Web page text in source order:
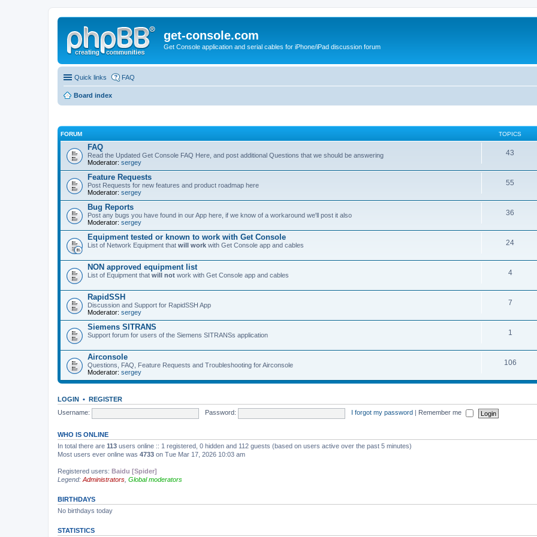
get-console.com
Get Console application and serial cables for iPhone/iPad discussion forum
Quick links FAQ
Board index
FORUM TOPICS
FAQ
Read the Updated Get Console FAQ Here, and post additional Questions that we should be answering
Moderator: sergey
43
Feature Requests
Post Requests for new features and product roadmap here
Moderator: sergey
55
Bug Reports
Post any bugs you have found in our App here, if we know of a workaround we'll post it also
Moderator: sergey
36
Equipment tested or known to work with Get Console
List of Network Equipment that will work with Get Console app and cables 24
NON approved equipment list
List of Equipment that will not work with Get Console app and cables 4
RapidSSH
Discussion and Support for RapidSSH App
Moderator: sergey
7
Siemens SITRANS
Support forum for users of the Siemens SITRANSs application 1
Airconsole
Questions, FAQ, Feature Requests and Troubleshooting for Airconsole
Moderator: sergey
106
LOGIN • REGISTER
Username:
Password: I forgot my password Remember me
WHO IS ONLINE
In total there are 113 users online :: 1 registered, 0 hidden and 112 guests (based on users active over the past 5 minutes)
Most users ever online was 4733 on Tue Mar 17, 2026 10:03 am
Registered users: Baidu [Spider]
Legend: Administrators Global moderators
BIRTHDAYS
No birthdays today
STATISTICS